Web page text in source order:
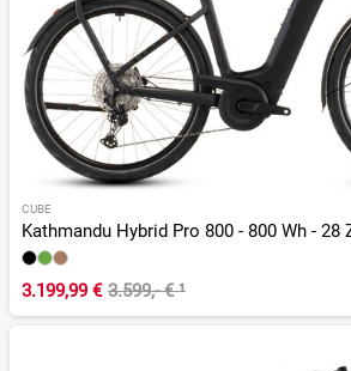
CUBE
3.199,99 € 3.599,- €¹